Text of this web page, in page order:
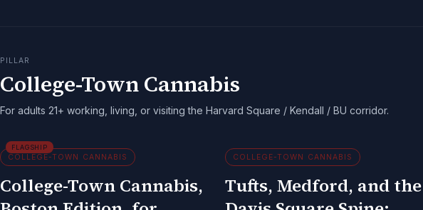
PILLAR
College-Town Cannabis
For adults 21+ working, living, or visiting the Harvard Square / Kendall / BU corridor.
FLAGSHIP
COLLEGE-TOWN CANNABIS
College-Town Cannabis,
COLLEGE-TOWN CANNABIS
Tufts, Medford, and the